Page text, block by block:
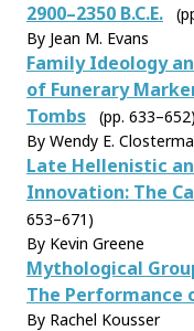
2900–2350 B.C.E.
By Jean M. Evans
Family Ideology
of Funerary
Tombs
(pp. 633–652)
By Wendy E.
Late Hellenistic
Innovation: The
653–671)
By Kevin Greene
Mythological
The Performance
By Rachel Kousser